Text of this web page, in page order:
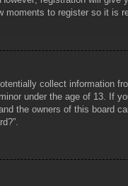
to register so it is
collect information
under the age of 13. If
the owners of this board